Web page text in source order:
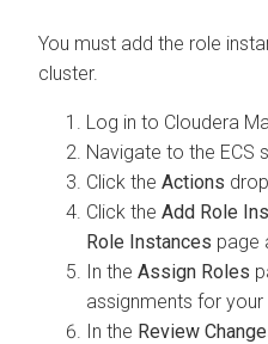
You must add the role
cluster.
Log in to Cloudera
Navigate to the ECS
Click the Actions
Click the Add Role
Role Instances page
In the Assign Roles
assignments for your
In the Review